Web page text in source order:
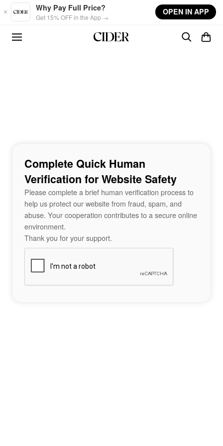
Skip to main content
Why Pay Full Price?
Get 15% OFF in the App →
OPEN IN APP
Complete Quick Human
Verification for Website Safety
Please complete a brief human verification process to
help us protect our website from fraud, spam, and
abuse. Your cooperation contributes to a secure online
environment.
Thank you for your support.